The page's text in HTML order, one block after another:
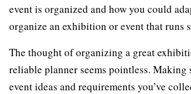
event is organized and how you could
organize an exhibition or event that runs
The thought of organizing a great
reliable planner seems pointless. Making
event ideas and requirements you’ve